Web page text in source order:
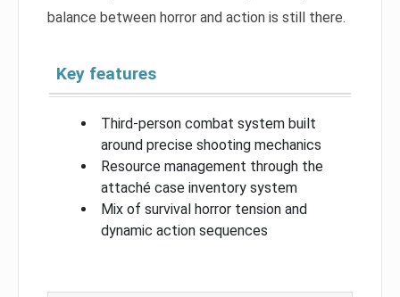
balance between horror and action is still there.
Key features
Third-person combat system built
around precise shooting mechanics
Resource management through the
attaché case inventory system
Mix of survival horror tension and
dynamic action sequences